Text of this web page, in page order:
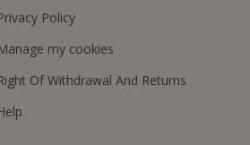
Policy
my cookies
Of Withdrawal And Returns